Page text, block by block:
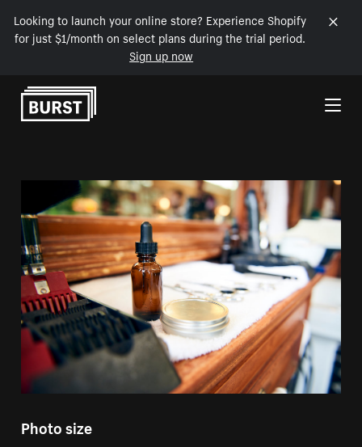
Looking to launch your online store? Experience Shopify
for just $1/month on select plans during the trial period.
Sign up now
Skip to Content
Photo size